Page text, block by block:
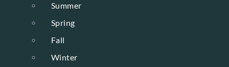
Summer
Spring
Fall
Winter